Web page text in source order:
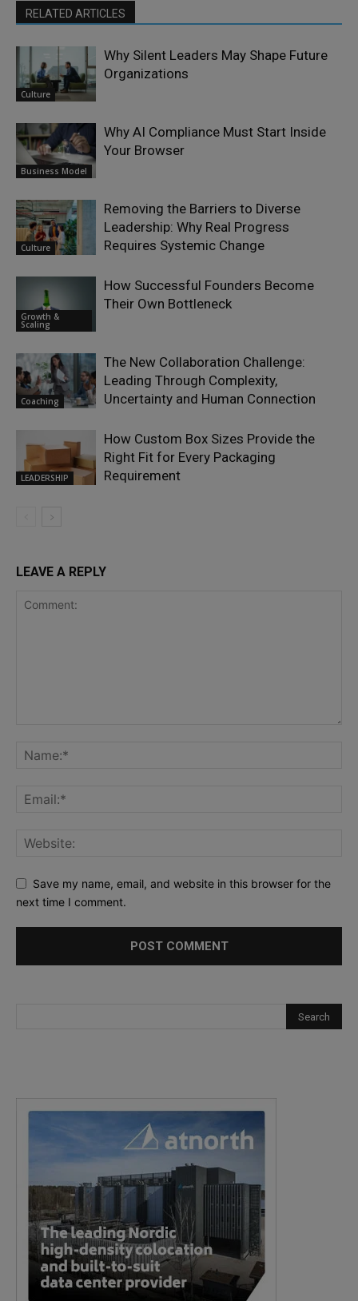
RELATED ARTICLES
Culture
Why Silent Leaders May Shape Future
Organizations
Business Model
Why AI Compliance Must Start Inside
Your Browser
Culture
Removing the Barriers to Diverse
Leadership: Why Real Progress
Requires Systemic Change
Growth &
Scaling
How Successful Founders Become
Their Own Bottleneck
Coaching
The New Collaboration Challenge:
Leading Through Complexity,
Uncertainty and Human Connection
LEADERSHIP
How Custom Box Sizes Provide the
Right Fit for Every Packaging
Requirement
LEAVE A REPLY
Save my name, email, and website in this browser for the
next time I comment.